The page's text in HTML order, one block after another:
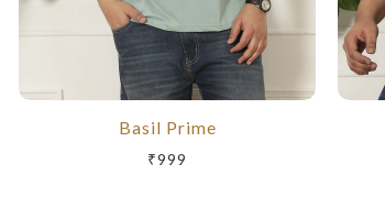
Basil Prime
₹999